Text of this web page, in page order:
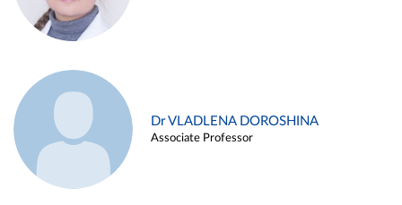
Dr VLADLENA DOROSHINA
Associate Professor